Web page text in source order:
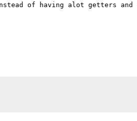
of having alot getters